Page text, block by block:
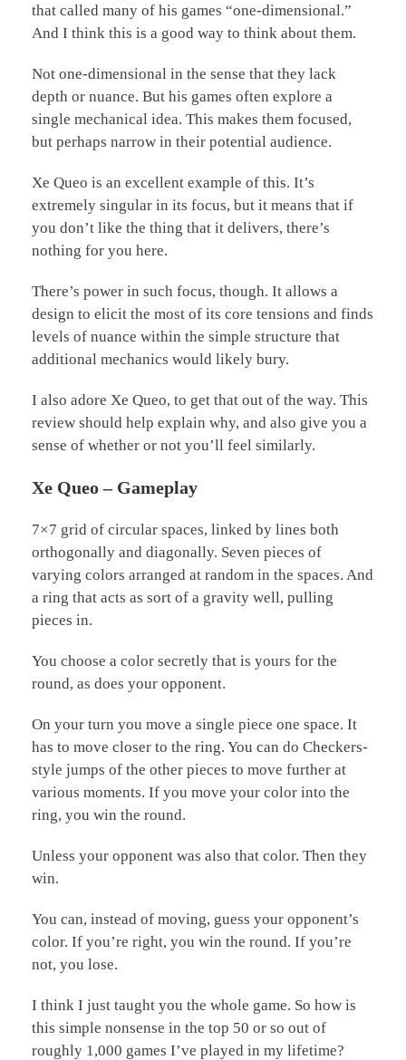
that called many of his games “one-dimensional.”
And I think this is a good way to think about them.
Not one-dimensional in the sense that they lack
depth or nuance. But his games often explore a
single mechanical idea. This makes them focused,
but perhaps narrow in their potential audience.
Xe Queo is an excellent example of this. It’s
extremely singular in its focus, but it means that if
you don’t like the thing that it delivers, there’s
nothing for you here.
There’s power in such focus, though. It allows a
design to elicit the most of its core tensions and finds
levels of nuance within the simple structure that
additional mechanics would likely bury.
I also adore Xe Queo, to get that out of the way. This
review should help explain why, and also give you a
sense of whether or not you’ll feel similarly.
Xe Queo – Gameplay
7×7 grid of circular spaces, linked by lines both
orthogonally and diagonally. Seven pieces of
varying colors arranged at random in the spaces. And
a ring that acts as sort of a gravity well, pulling
pieces in.
You choose a color secretly that is yours for the
round, as does your opponent.
On your turn you move a single piece one space. It
has to move closer to the ring. You can do Checkers-
style jumps of the other pieces to move further at
various moments. If you move your color into the
ring, you win the round.
Unless your opponent was also that color. Then they
win.
You can, instead of moving, guess your opponent’s
color. If you’re right, you win the round. If you’re
not, you lose.
I think I just taught you the whole game. So how is
this simple nonsense in the top 50 or so out of
roughly 1,000 games I’ve played in my lifetime?